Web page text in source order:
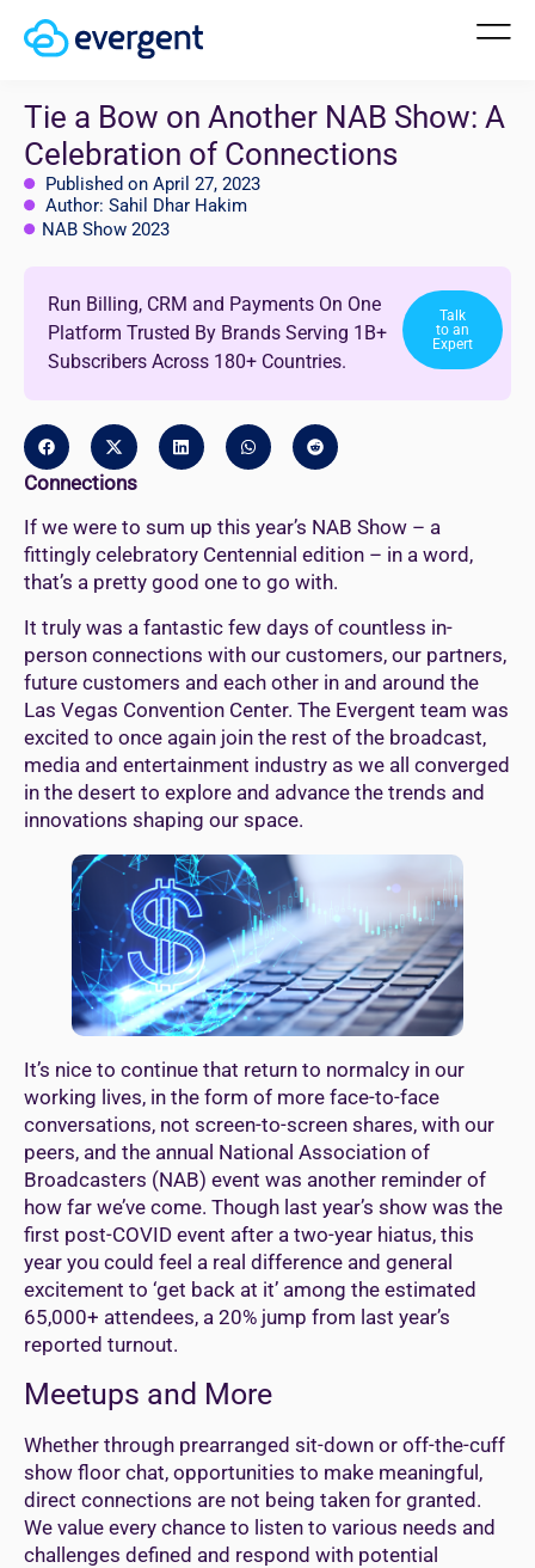
Tie a Bow on Another NAB Show: A
Celebration of Connections
Published on April 27, 2023
Author: Sahil Dhar Hakim
NAB Show 2023
Run Billing, CRM and Payments On One
Platform Trusted By Brands Serving 1B+
Subscribers Across 180+ Countries.
Talk
to an
Expert
Connections
If we were to sum up this year’s NAB Show – a
fittingly celebratory Centennial edition – in a word,
that’s a pretty good one to go with.
It truly was a fantastic few days of countless in-
person connections with our customers, our partners,
future customers and each other in and around the
Las Vegas Convention Center. The Evergent team was
excited to once again join the rest of the broadcast,
media and entertainment industry as we all converged
in the desert to explore and advance the trends and
innovations shaping our space.
It’s nice to continue that return to normalcy in our
working lives, in the form of more face-to-face
conversations, not screen-to-screen shares, with our
peers, and the annual National Association of
Broadcasters (NAB) event was another reminder of
how far we’ve come. Though last year’s show was the
first post-COVID event after a two-year hiatus, this
year you could feel a real difference and general
excitement to ‘get back at it’ among the estimated
65,000+ attendees, a 20% jump from last year’s
reported turnout.
Meetups and More
Whether through prearranged sit-down or off-the-cuff
show floor chat, opportunities to make meaningful,
direct connections are not being taken for granted.
We value every chance to listen to various needs and
challenges defined and respond with potential